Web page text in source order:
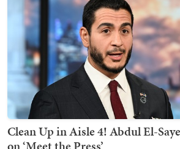
Clean Up in Aisle 4! Abdul El-